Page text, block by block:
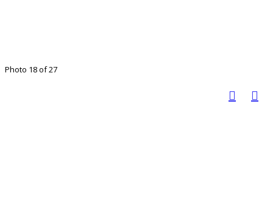
Photo 18 of 27